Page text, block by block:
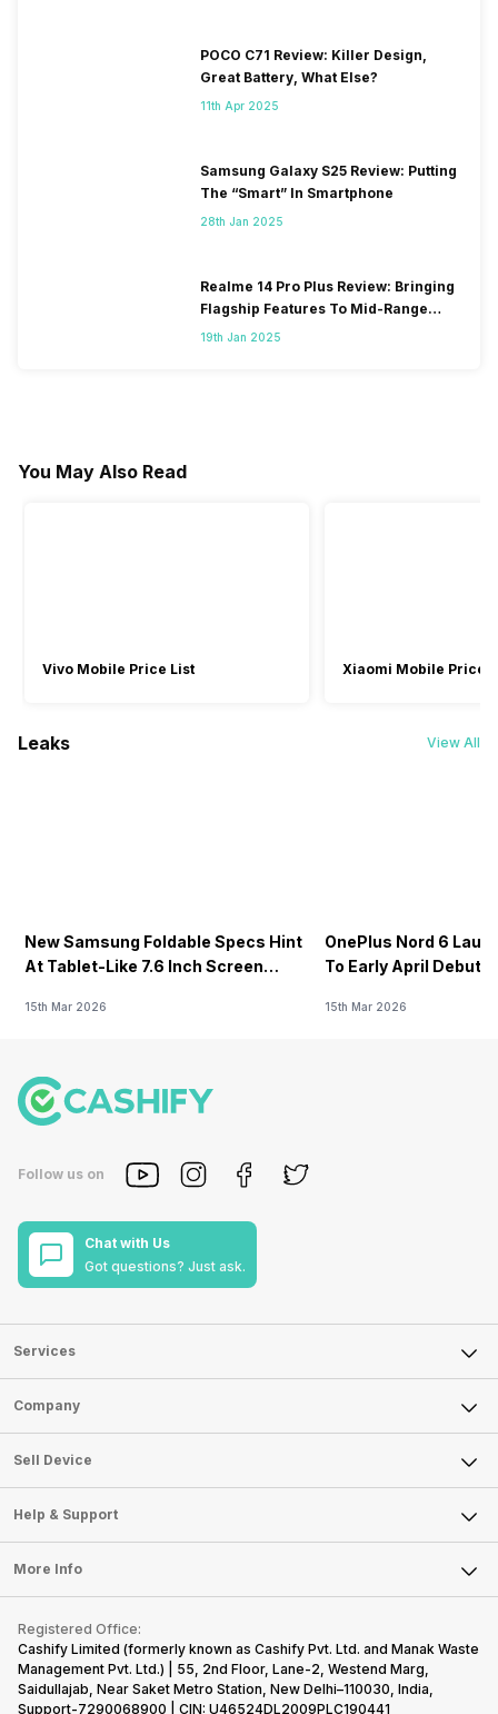
POCO C71 Review: Killer Design,
Great Battery, What Else?
11th Apr 2025
Samsung Galaxy S25 Review: Putting
The “Smart” In Smartphone
28th Jan 2025
Realme 14 Pro Plus Review: Bringing
Flagship Features To Mid-Range
Segment
19th Jan 2025
You May Also Read
Vivo Mobile Price List Xiaomi Mobile Price
Leaks View All
New Samsung Foldable Specs Hint
At Tablet-Like 7.6 Inch Screen
15th Mar 2026
OnePlus Nord 6
To Early April Debut
15th Mar 2026
Follow us on
Chat with Us
Got questions? Just ask.
Services
Sell Phone
Sell Television
Sell Smart Watch
Sell Smart Speakers
Sell DSLR Camera
Sell Earbuds
Repair Phone
Recycle Phone
Find New Phone
Partner With Us
Company
About Us
Careers
Articles
Press Releases
Become Cashify Partner
Become Supersale Partner
Corporate Information
Sell Device
Mobile Phone
Laptop
Tablet
iMac
Gaming Consoles
Help & Support
FAQ
Contact Us
Warranty Policy
Refund Policy
More Info
Privacy Policy
Terms of Use
E-Waste Policy
Registered Office:
Cashify Limited (formerly known as Cashify Pvt. Ltd. and Manak Waste
Management Pvt. Ltd.) | 55, 2nd Floor, Lane-2, Westend Marg,
Saidullajab, Near Saket Metro Station, New Delhi–110030, India,
Support-7290068900 | CIN: U46524DL2009PLC190441